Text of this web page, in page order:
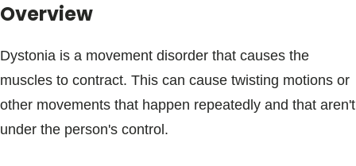
Blogs & Stories
Overview
Dystonia is a movement disorder that causes the
muscles to contract. This can cause twisting motions or
other movements that happen repeatedly and that aren't
under the person's control.